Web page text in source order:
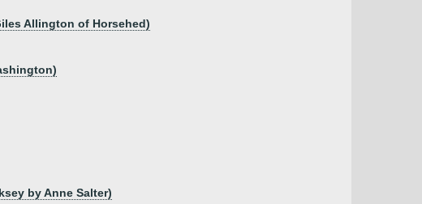
Allington of Horsehed)
by Anne Salter)